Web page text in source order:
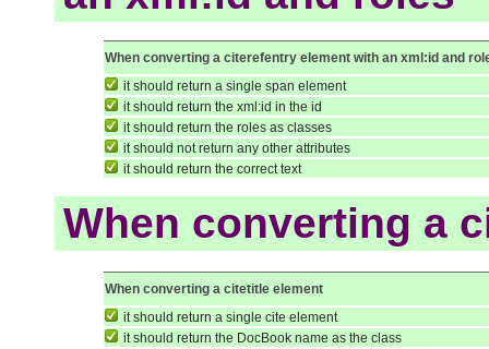
When converting a citerefentry element with an xml:id and
it should return a single span element
it should return the xml:id in the id
it should return the roles as classes
it should not return any other attributes
it should return the correct text
When converting a
When converting a citetitle element
it should return a single cite element
it should return the DocBook name as the class